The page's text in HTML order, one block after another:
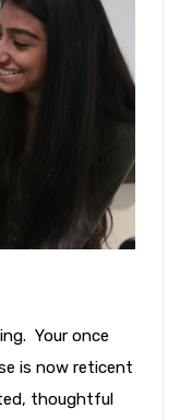
Your once
is now reticent
thoughtful